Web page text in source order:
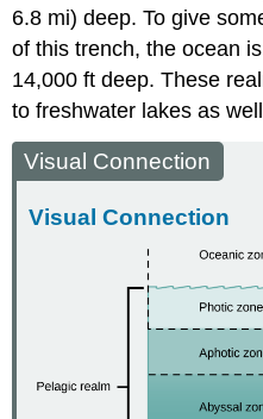
6.8 mi) deep. To give
of this trench, the ocean
14,000 ft deep. These
to freshwater lakes as
Visual Connection
Visual Connection